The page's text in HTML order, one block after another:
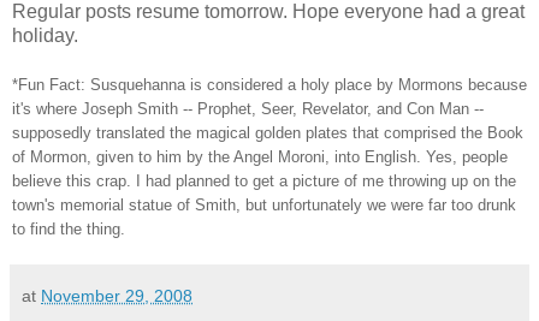
Regular posts resume tomorrow. Hope everyone had a great
holiday.
*Fun Fact: Susquehanna is considered a holy place by Mormons because
it's where Joseph Smith -- Prophet, Seer, Revelator, and Con Man --
supposedly translated the magical golden plates that comprised the Book
of Mormon, given to him by the Angel Moroni, into English. Yes, people
believe this crap. I had planned to get a picture of me throwing up on the
town's memorial statue of Smith, but unfortunately we were far too drunk
to find the thing.
at November 29, 2008